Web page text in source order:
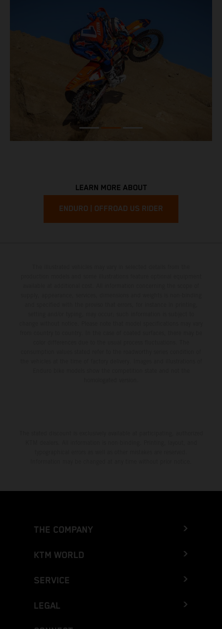
LEARN MORE ABOUT
ENDURO | OFFROAD US RIDER
THE COMPANY
KTM WORLD
SERVICE
LEGAL